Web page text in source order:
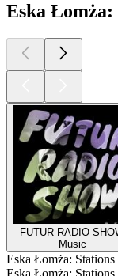
Eska
FUTUR RADIO
Music
Eska Łomża:
Eska Łomża: